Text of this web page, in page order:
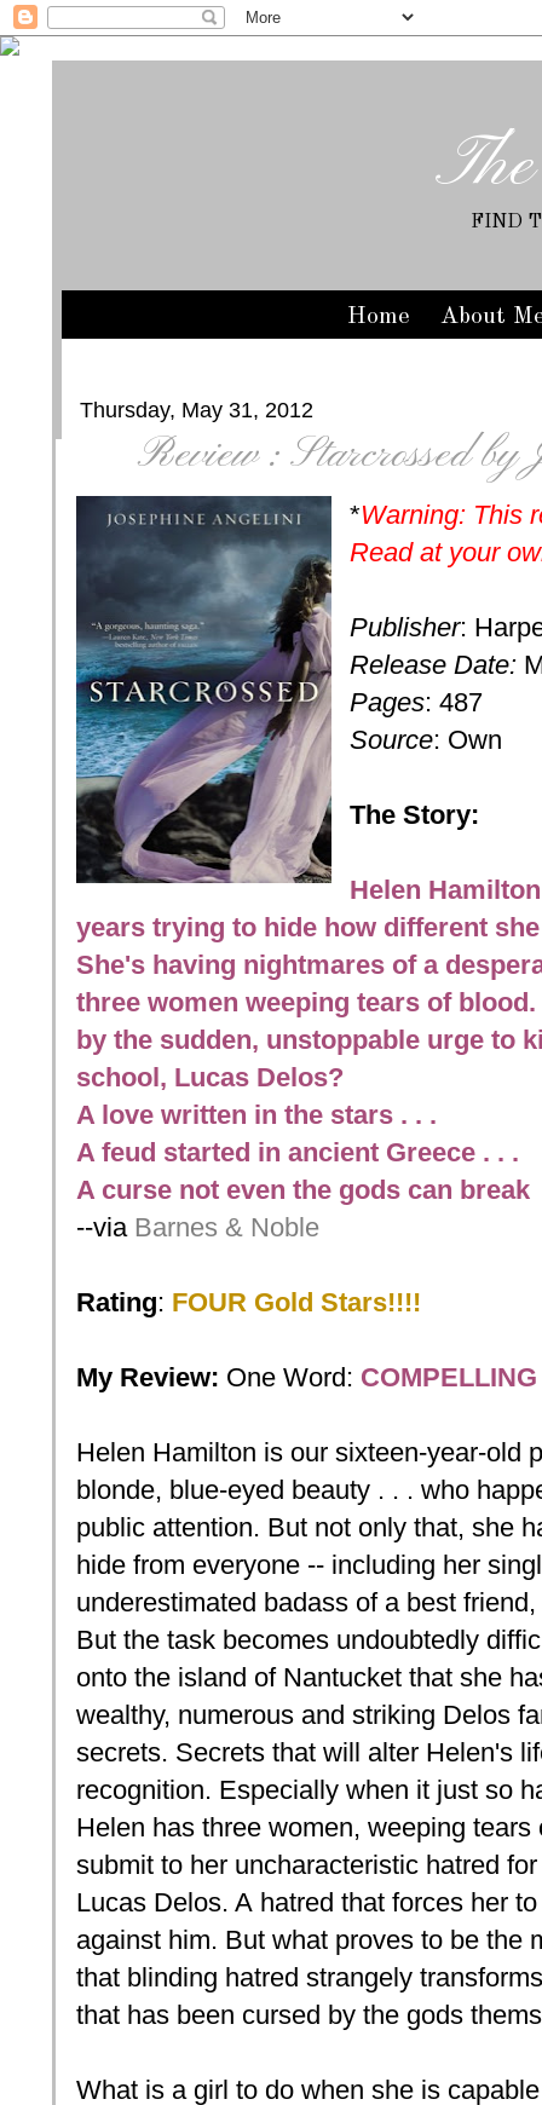
FIND
Home About
Thursday, May 31, 2012
Review : Starcrossed by
*Warning: This
Read at your
Publisher:
Release Date:
Pages: 487
Source: Own
The Story:
Helen
years trying to hide how different
She's having nightmares of a
three women weeping tears of
by the sudden, unstoppable urge to
school, Lucas Delos?
A love written in the stars . . .
A feud started in ancient Greece . . .
A curse not even the gods can break
--via Barnes & Noble
Rating: FOUR Gold Stars!!!!
My Review: One Word: COMPELLING
Helen Hamilton is our sixteen-year-old
blonde, blue-eyed beauty . . . who
public attention. But not only that, she
hide from everyone -- including her
underestimated badass of a best
But the task becomes undoubtedly
onto the island of Nantucket that she
wealthy, numerous and striking Delos
secrets. Secrets that will alter Helen's
recognition. Especially when it just so
Helen has three women, weeping
submit to her uncharacteristic hatred
Lucas Delos. A hatred that forces her
against him. But what proves to be the
that blinding hatred strangely
that has been cursed by the gods
What is a girl to do when she is